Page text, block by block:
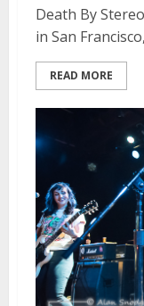
Death By
in San
READ MORE